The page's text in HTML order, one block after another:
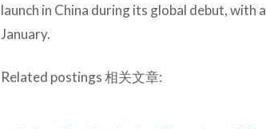
launch in China during its global debut, with
January.
Related postings 相关文章: